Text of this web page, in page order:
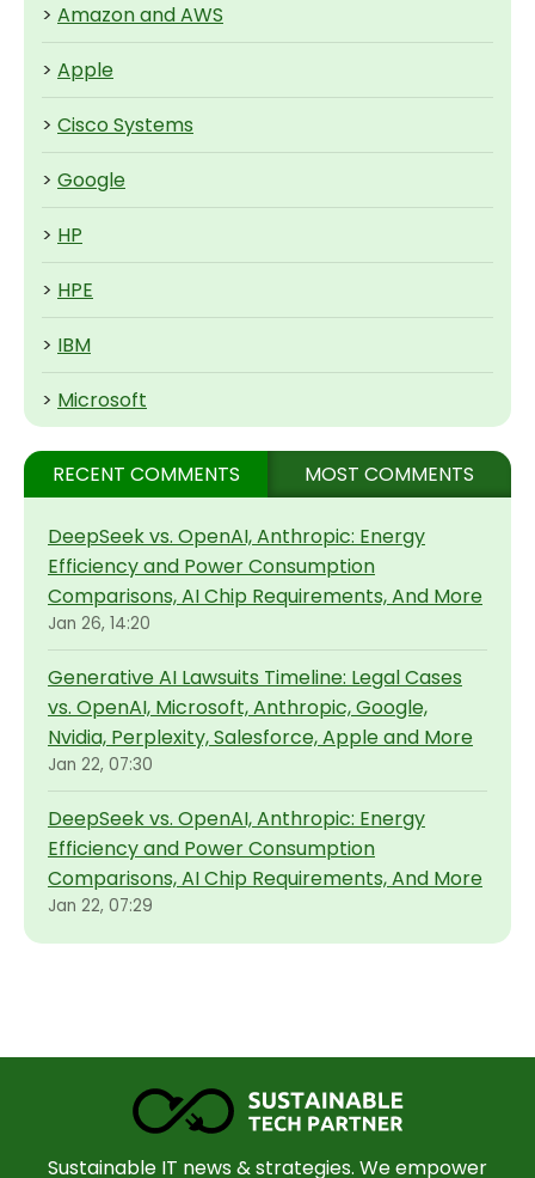
> Amazon and AWS
> Apple
> Cisco Systems
> Google
> HP
> HPE
> IBM
> Microsoft
RECENT COMMENTS MOST COMMENTS
DeepSeek vs. OpenAI, Anthropic: Energy
Efficiency and Power Consumption
Comparisons, AI Chip Requirements, And More
Jan 26, 14:20
Generative AI Lawsuits Timeline: Legal Cases
vs. OpenAI, Microsoft, Anthropic, Google,
Nvidia, Perplexity, Salesforce, Apple and More
Jan 22, 07:30
DeepSeek vs. OpenAI, Anthropic: Energy
Efficiency and Power Consumption
Comparisons, AI Chip Requirements, And More
Jan 22, 07:29
Sustainable IT news & strategies. We empower